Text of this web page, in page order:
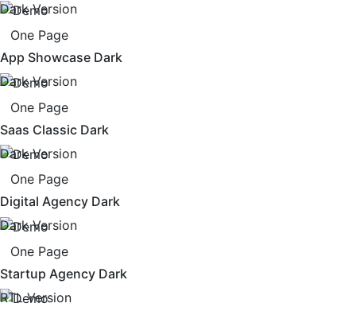
Dark Version
One Page
App Showcase Dark
Dark Version
One Page
Saas Classic Dark
Dark Version
One Page
Digital Agency Dark
Dark Version
One Page
Startup Agency Dark
RTL Version